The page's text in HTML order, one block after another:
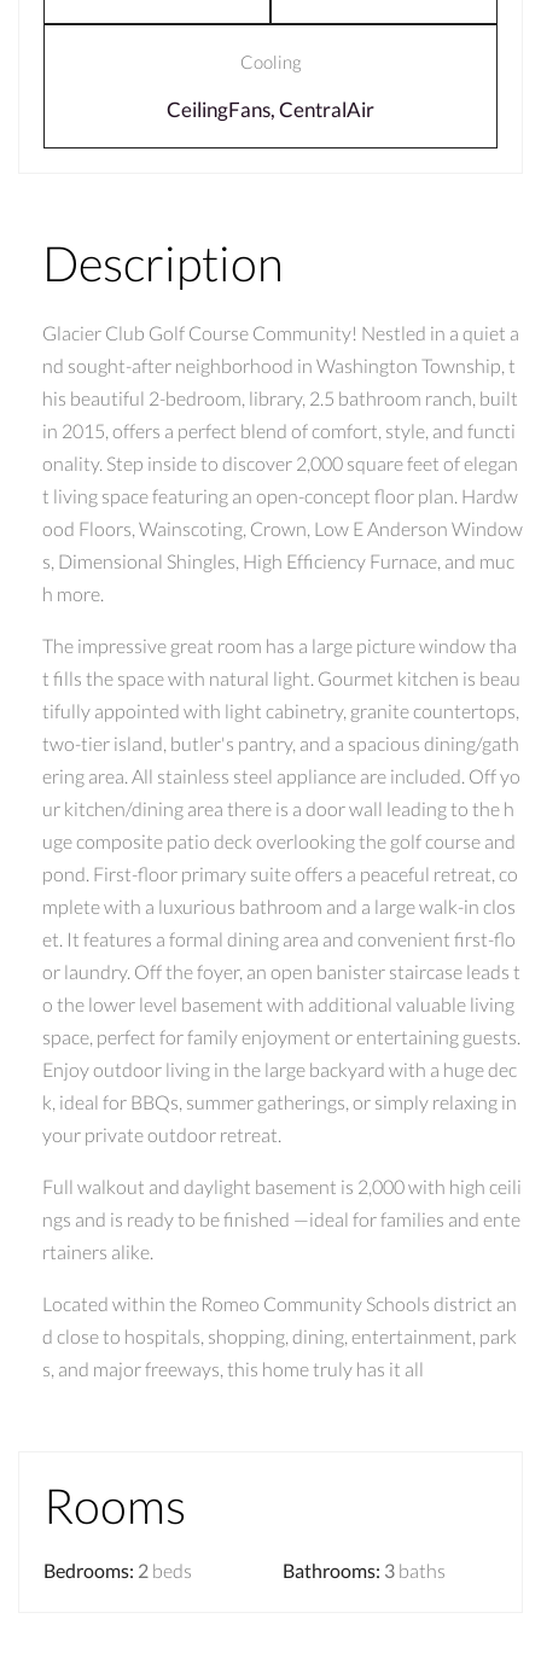
Cooling
CeilingFans, CentralAir
Description
Glacier Club Golf Course Community! Nestled in a quiet a
nd sought-after neighborhood in Washington Township, t
his beautiful 2-bedroom, library, 2.5 bathroom ranch, built
in 2015, offers a perfect blend of comfort, style, and functi
onality. Step inside to discover 2,000 square feet of elegan
t living space featuring an open-concept floor plan. Hardw
ood Floors, Wainscoting, Crown, Low E Anderson Window
s, Dimensional Shingles, High Efficiency Furnace, and muc
h more.
The impressive great room has a large picture window tha
t fills the space with natural light. Gourmet kitchen is beau
tifully appointed with light cabinetry, granite countertops,
two-tier island, butler's pantry, and a spacious dining/gath
ering area. All stainless steel appliance are included. Off yo
ur kitchen/dining area there is a door wall leading to the h
uge composite patio deck overlooking the golf course and
pond. First-floor primary suite offers a peaceful retreat, co
mplete with a luxurious bathroom and a large walk-in clos
et. It features a formal dining area and convenient first-flo
or laundry. Off the foyer, an open banister staircase leads t
o the lower level basement with additional valuable living
space, perfect for family enjoyment or entertaining guests.
Enjoy outdoor living in the large backyard with a huge dec
k, ideal for BBQs, summer gatherings, or simply relaxing in
your private outdoor retreat.
Full walkout and daylight basement is 2,000 with high ceili
ngs and is ready to be finished —ideal for families and ente
rtainers alike.
Located within the Romeo Community Schools district an
d close to hospitals, shopping, dining, entertainment, park
s, and major freeways, this home truly has it all
Rooms
Bedrooms: 2 beds Bathrooms: 3 baths